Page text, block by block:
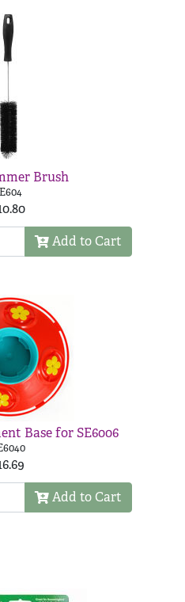
Brush
Add to Cart
Base for SE6006
Add to Cart